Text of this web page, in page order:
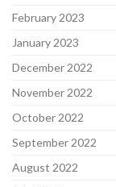
February 2023
January 2023
December 2022
November 2022
October 2022
September 2022
August 2022